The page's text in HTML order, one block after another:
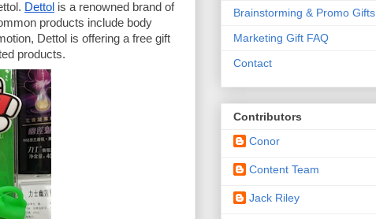
Dettol is a renowned brand of
products include body
Dettol is offering a free gift
products.
Brainstorming & Promo Gifts
Marketing Gift FAQ
Contact
Contributors
Conor
Content Team
Jack Riley